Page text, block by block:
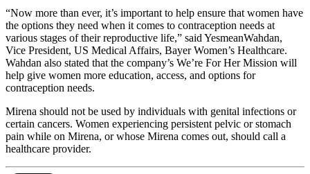
“Now more than ever, it’s important to help ensure that women have
the options they need when it comes to contraception needs at
various stages of their reproductive life,” said YesmeanWahdan,
Vice President, US Medical Affairs, Bayer Women’s Healthcare.
Wahdan also stated that the company’s We’re For Her Mission will
help give women more education, access, and options for
contraception needs.
Mirena should not be used by individuals with genital infections or
certain cancers. Women experiencing persistent pelvic or stomach
pain while on Mirena, or whose Mirena comes out, should call a
healthcare provider.